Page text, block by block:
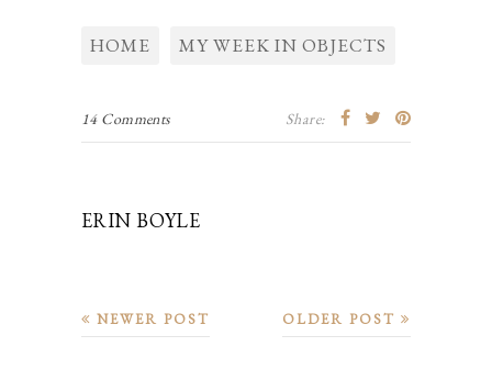
HOME MY WEEK IN OBJECTS
14 Comments Share:
ERIN BOYLE
OLDER POST
NEWER POST